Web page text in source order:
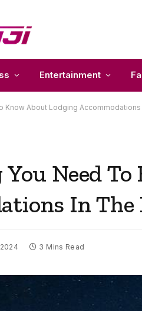
Entertainment
Know About Lodging
Need
In
3 Mins Read